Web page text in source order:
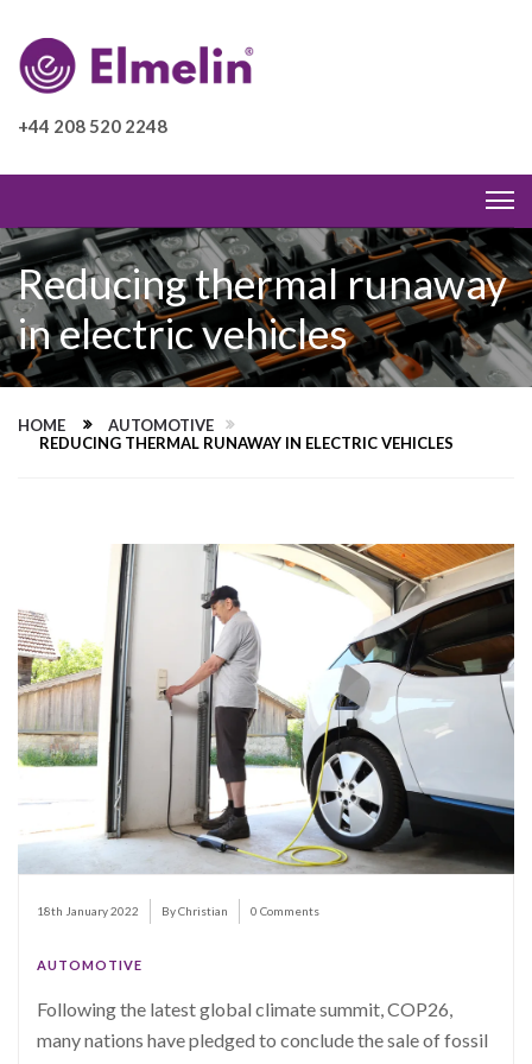
+44 208 520 2248
Reducing thermal runaway
in electric vehicles
HOME
AUTOMOTIVE
REDUCING THERMAL RUNAWAY IN ELECTRIC VEHICLES
18th January 2022 By Christian 0 Comments
AUTOMOTIVE
Following the latest global climate summit, COP26,
many nations have pledged to conclude the sale of fossil